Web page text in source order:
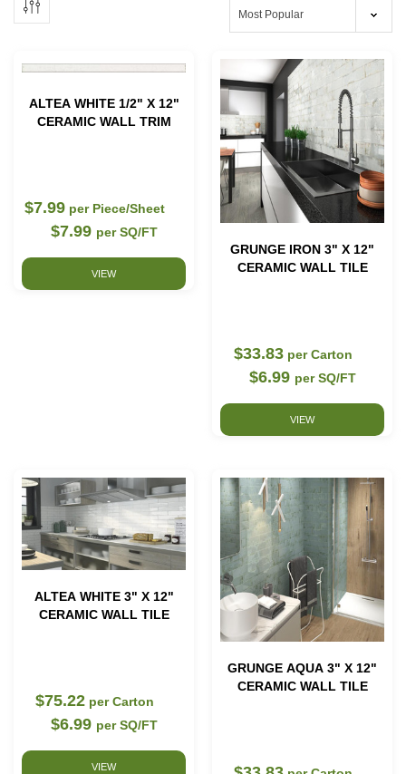
ALTEA WHITE 1/2" X 12"
CERAMIC WALL TRIM
$7.99 per Piece/Sheet
$7.99 per SQ/FT
VIEW
GRUNGE IRON 3" X 12"
CERAMIC WALL TILE
$33.83 per Carton
$6.99 per SQ/FT
VIEW
ALTEA WHITE 3" X 12"
CERAMIC WALL TILE
$75.22 per Carton
$6.99 per SQ/FT
VIEW
GRUNGE AQUA 3" X 12"
CERAMIC WALL TILE